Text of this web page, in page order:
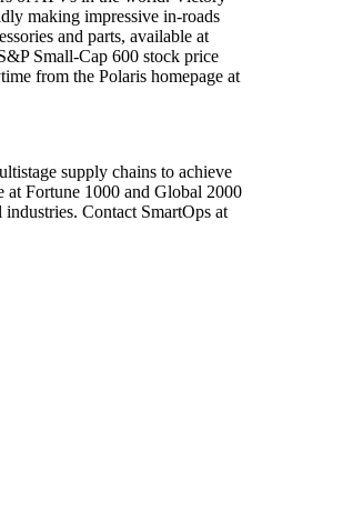
making impressive in-roads
and parts, available at
Small-Cap 600 stock price
from the Polaris homepage at
supply chains to achieve
at Fortune 1000 and Global 2000
Contact SmartOps at